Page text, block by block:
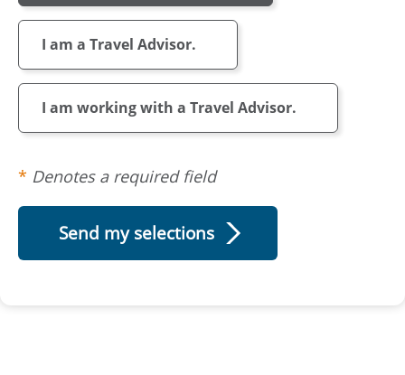
I am a Travel Advisor.
I am working with a Travel Advisor.
Denotes a required field